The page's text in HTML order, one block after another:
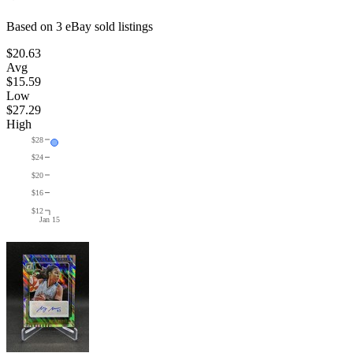
Based on 3 eBay sold listings
$20.63
Avg
$15.59
Low
$27.29
High
Jan 15
$12
$16
$20
$24
$28